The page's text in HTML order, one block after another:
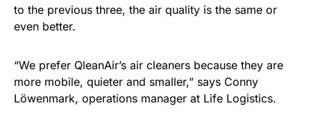
to the previous three, the air quality is the same or
even better.
“We prefer QleanAir’s air cleaners because they are
more mobile, quieter and smaller,” says Conny
Löwenmark, operations manager at Life Logistics.